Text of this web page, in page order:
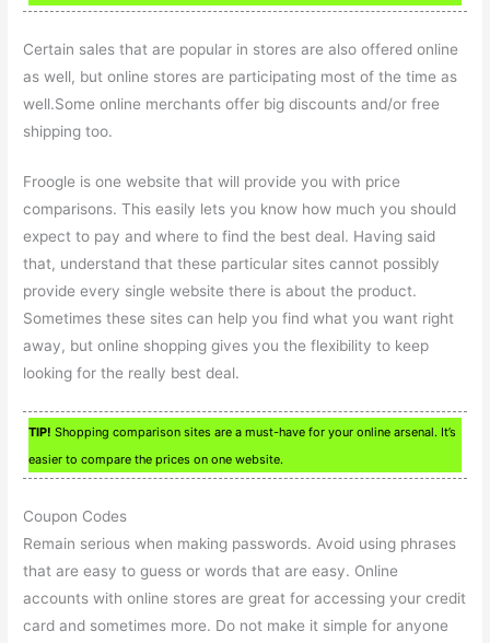
Certain sales that are popular in stores are also offered online
as well, but online stores are participating most of the time as
well.Some online merchants offer big discounts and/or free
shipping too.
Froogle is one website that will provide you with price
comparisons. This easily lets you know how much you should
expect to pay and where to find the best deal. Having said
that, understand that these particular sites cannot possibly
provide every single website there is about the product.
Sometimes these sites can help you find what you want right
away, but online shopping gives you the flexibility to keep
looking for the really best deal.
TIP! Shopping comparison sites are a must-have for your online arsenal. It’s
easier to compare the prices on one website.
Coupon Codes
Remain serious when making passwords. Avoid using phrases
that are easy to guess or words that are easy. Online
accounts with online stores are great for accessing your credit
card and sometimes more. Do not make it simple for anyone